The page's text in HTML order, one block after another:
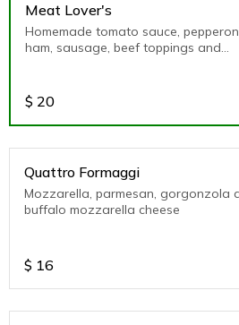
Meat Lover's
Homemade tomato sauce,
ham, sausage, beef toppings and
$ 20
Quattro Formaggi
Mozzarella, parmesan, gorgonzola
buffalo mozzarella cheese
$ 16